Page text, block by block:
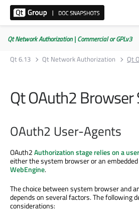
Qt Network Authorization | Commercial or GPLv3
Qt 6.13
Qt Network Authorization Qt
Qt OAuth2 Browser
OAuth2 User-Agents
OAuth2Authorization stagerelies on a
either the system browser or an
WebEngine.
The choice between system browser and
depends on several factors. The following
considerations: